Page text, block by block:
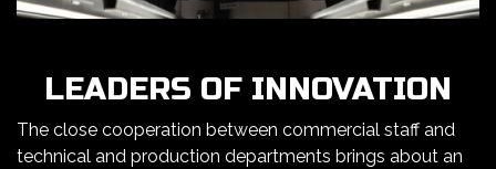
LEADERS OF INNOVATION
The close cooperation between commercial staff and
technical and production departments brings about an